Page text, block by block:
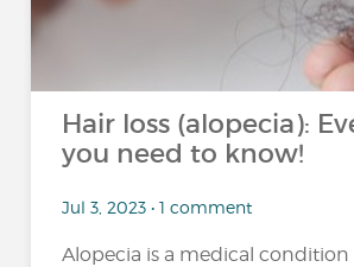
Hair loss (alopecia):
you need to know!
Jul 3, 2023 • 1 comment
Alopecia is a medical condition